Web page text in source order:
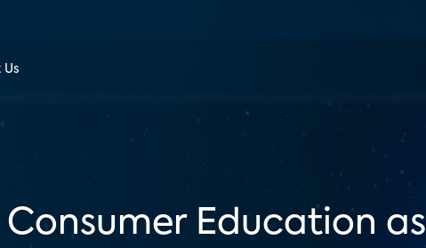
Consumer Education as